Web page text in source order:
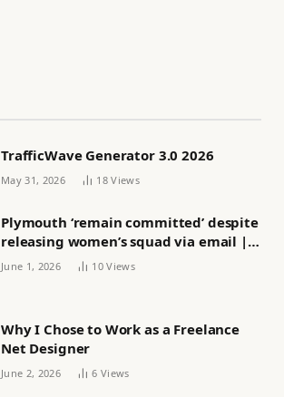
TrafficWave Generator 3.0 2026
May 31, 2026 18Views
Plymouth ‘remain committed’ despite
releasing women’s squad via email |
Women’s football
June 1, 2026 10Views
Why I Chose to Work as a Freelance
Net Designer
June 2, 2026 6 Views